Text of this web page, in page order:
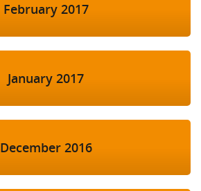
February 2017
January 2017
December 2016